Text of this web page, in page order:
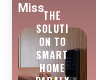
Miss
THE
SOLUTI
ON TO
SMART
HOME